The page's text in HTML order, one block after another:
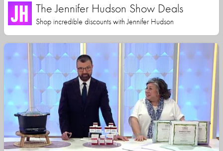
The Jennifer Hudson Show Deals
Shop incredible discounts with Jennifer Hudson